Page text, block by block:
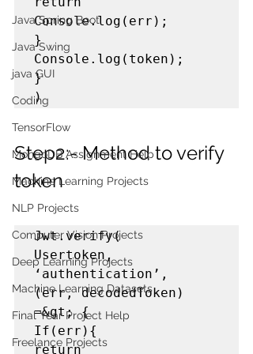
Java Spring Boot
Java Swing
java GUI
Coding
TensorFlow
MongoDB Assignment Help
Machine Learning Projects
NLP Projects
Computer Vision Projects
Deep Learning Projects
Machine Learning Datasets
Final Year Project Help
Freelance Projects
Console.log(err);
}
Console.log(token);
}
)
Step2:- Method to verify
token
Jwt.verify(
Usertoken,
‘authentication’,
(err, decodedToken)
=&gt; {
If(err){
return